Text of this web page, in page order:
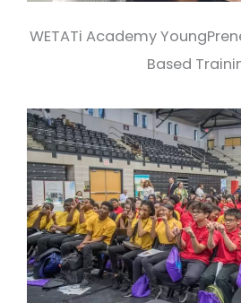
WETATi Academy
Based